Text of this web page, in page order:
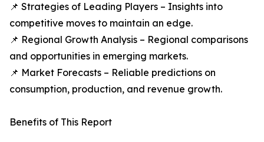
📌 Strategies of Leading Players – Insights into
competitive moves to maintain an edge.
📌 Regional Growth Analysis – Regional comparisons
and opportunities in emerging markets.
📌 Market Forecasts – Reliable predictions on
consumption, production, and revenue growth.
Benefits of This Report